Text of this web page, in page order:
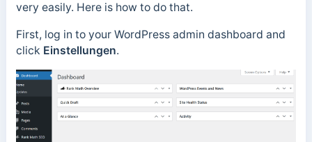
very easily. Here is how to do that.
First, log in to your WordPress admin dashboard and
click Einstellungen.